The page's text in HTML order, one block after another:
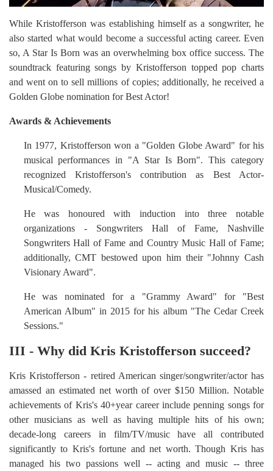
While Kristofferson was establishing himself as a songwriter, he
also started what would become a successful acting career. Even
so, A Star Is Born was an overwhelming box office success. The
soundtrack featuring songs by Kristofferson topped pop charts
and went on to sell millions of copies; additionally, he received a
Golden Globe nomination for Best Actor!
Awards & Achievements
In 1977, Kristofferson won a "Golden Globe Award" for his
musical performances in "A Star Is Born". This category
recognized Kristofferson's contribution as Best Actor-
Musical/Comedy.
He was honoured with induction into three notable
organizations - Songwriters Hall of Fame, Nashville
Songwriters Hall of Fame and Country Music Hall of Fame;
additionally, CMT bestowed upon him their "Johnny Cash
Visionary Award".
He was nominated for a "Grammy Award" for "Best
American Album" in 2015 for his album "The Cedar Creek
Sessions."
III - Why did Kris Kristofferson succeed?
Kris Kristofferson - retired American singer/songwriter/actor has
amassed an estimated net worth of over $150 Million. Notable
achievements of Kris's 40+year career include penning songs for
other musicians as well as having multiple hits of his own;
decade-long careers in film/TV/music have all contributed
significantly to Kris's fortune and net worth. Though Kris has
managed his two passions well -- acting and music -- three